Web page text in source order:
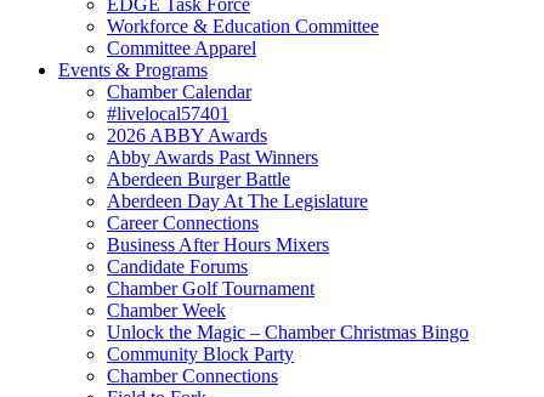
EDGE Task Force
Workforce & Education Committee
Committee Apparel
Events & Programs
Chamber Calendar
#livelocal57401
2026 ABBY Awards
Abby Awards Past Winners
Aberdeen Burger Battle
Aberdeen Day At The Legislature
Career Connections
Business After Hours Mixers
Candidate Forums
Chamber Golf Tournament
Chamber Week
Unlock the Magic – Chamber Christmas Bingo
Community Block Party
Chamber Connections